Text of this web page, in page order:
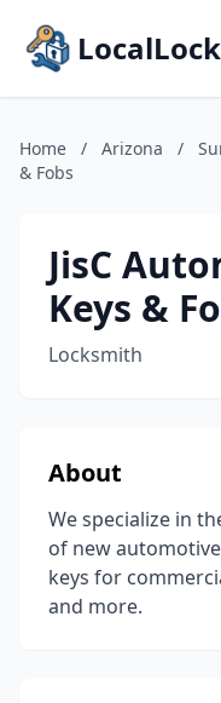
Home / Arizona /
& Fobs
JisC
Keys &
Locksmith
About
We specialize in
of new
keys for
and more.